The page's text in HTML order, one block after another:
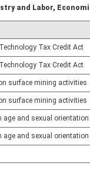
and Labor,
Tax Credit Act
Tax Credit Act
surface mining activities
surface mining activities
age and sexual orientation
age and sexual orientation